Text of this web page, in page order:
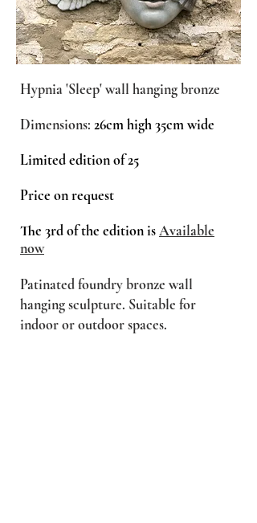
Hypnia 'Sleep' wall hanging bronze
Dimensions: 26cm high 35cm wide
Limited edition of 25
Price on request
The 3rd of the edition isAvailable
now
Patinated foundry bronze wall
hanging sculpture. Suitable for
indoor or outdoor spaces.